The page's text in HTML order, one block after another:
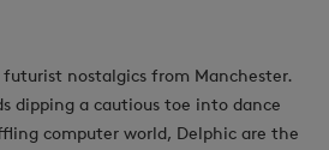
nostalgics from Manchester.
dipping a cautious toe into dance
computer world, Delphic are the